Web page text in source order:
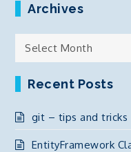
Archives
Archives
Recent Posts
git – tips and tricks
EntityFramework